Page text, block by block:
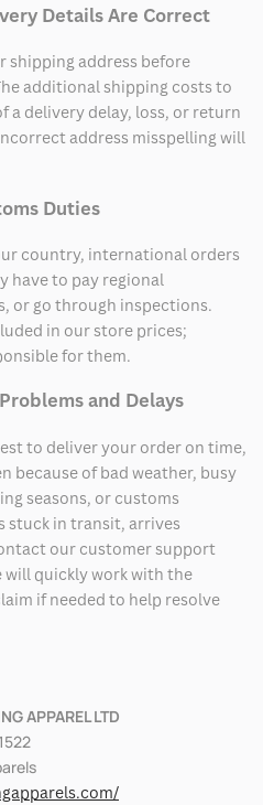
Details Are Correct
shipping address before
additional shipping costs to
a delivery delay, loss, or return
address misspelling will
Duties
country, international orders
have to pay regional
or go through inspections.
in our store prices;
for them.
and Delays
to deliver your order on time,
because of bad weather, busy
seasons, or customs
stuck in transit, arrives
our customer support
will quickly work with the
if needed to help resolve
APPAREL LTD